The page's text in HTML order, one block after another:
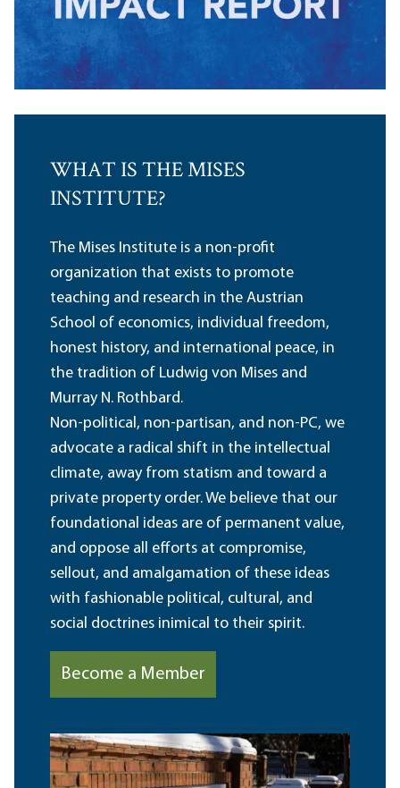
WHAT IS THE MISES
INSTITUTE?
The Mises Institute is a non-profit
organization that exists to promote
teaching and research in the Austrian
School of economics, individual freedom,
honest history, and international peace, in
the tradition of Ludwig von Mises and
Murray N. Rothbard.
Non-political, non-partisan, and non-PC, we
advocate a radical shift in the intellectual
climate, away from statism and toward a
private property order. We believe that our
foundational ideas are of permanent value,
and oppose all efforts at compromise,
sellout, and amalgamation of these ideas
with fashionable political, cultural, and
social doctrines inimical to their spirit.
Become a Member